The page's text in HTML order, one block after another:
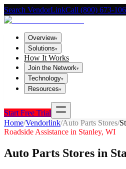
Search VendorLinkCall (800) 673-
Overview▾
Solutions▾
How It Works
Join the Network▾
Technology▾
Resources▾
Start Free Trial
Home/Vendorlink/Auto Parts Stores/
Roadside Assistance in Stanley, WI
Auto Parts Stores in